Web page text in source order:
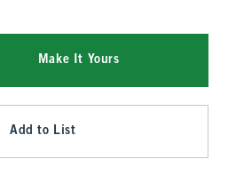
Make It Yours
Add to List